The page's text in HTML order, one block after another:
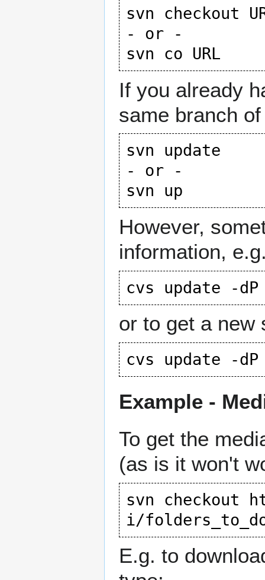
svn checkout
- or -
If you already
same branch
svn update
- or -
However,
information,
or to get a new
Example -
To get the
(as is it won't
svn checkout
i/
E.g. to